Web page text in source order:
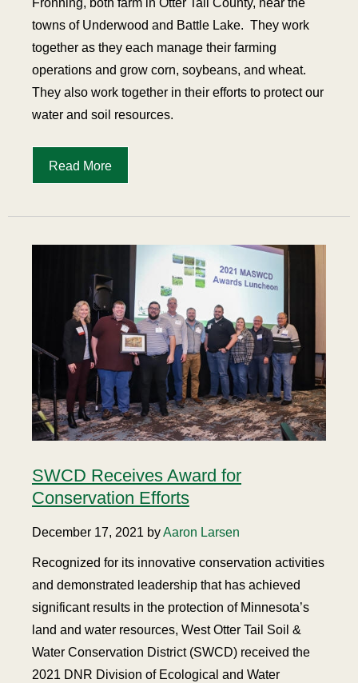
Fronning, both farm in Otter Tail County, near the
towns of Underwood and Battle Lake. They work
together as they each manage their farming
operations and grow corn, soybeans, and wheat.
They also work together in their efforts to protect our
water and soil resources.
Read More
SWCD Receives Award for
Conservation Efforts
December 17, 2021 byAaron Larsen
Recognized for its innovative conservation activities
and demonstrated leadership that has achieved
significant results in the protection of Minnesota’s
land and water resources, West Otter Tail Soil &
Water Conservation District (SWCD) received the
2021 DNR Division of Ecological and Water